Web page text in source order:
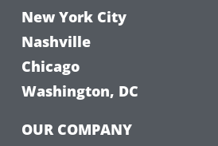
New York City
Nashville
Chicago
Washington, DC
OUR COMPANY